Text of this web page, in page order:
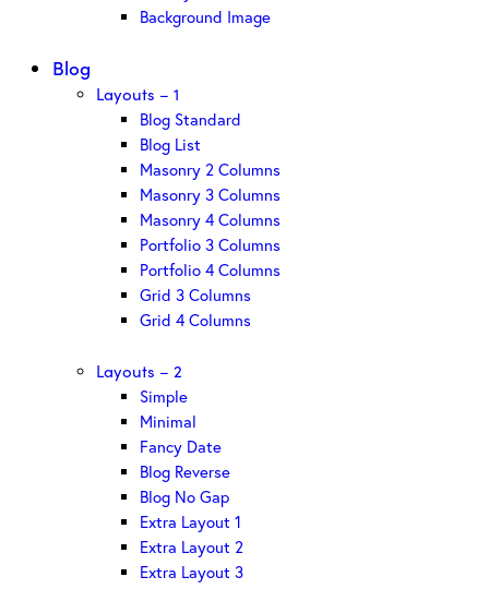
Background Image
Blog
Layouts – 1
Blog Standard
Blog List
Masonry 2 Columns
Masonry 3 Columns
Masonry 4 Columns
Portfolio 3 Columns
Portfolio 4 Columns
Grid 3 Columns
Grid 4 Columns
Layouts – 2
Simple
Minimal
Fancy Date
Blog Reverse
Blog No Gap
Extra Layout 1
Extra Layout 2
Extra Layout 3